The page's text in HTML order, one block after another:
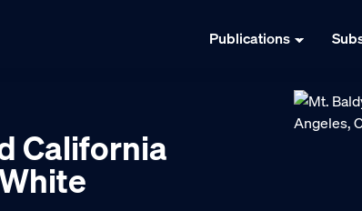
Publications
California